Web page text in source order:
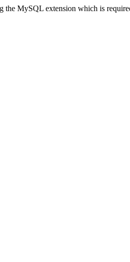
the MySQL extension which is